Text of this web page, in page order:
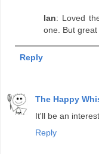
Ian: Loved
one. But great
Reply
The Happy
It'll be an
Reply